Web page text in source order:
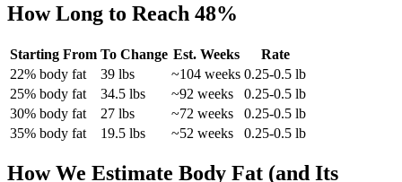
How Long to Reach 48%
Starting From To Change Est. Weeks
Rate
22% body fat 39 lbs ~104 weeks 0.25-0.5 lb
25% body fat 34.5 lbs ~92 weeks
0.25-0.5 lb
30% body fat 27 lbs ~72 weeks
0.25-0.5 lb
35% body fat 19.5 lbs ~52 weeks 0.25-0.5 lb
How We Estimate Body Fat (and Its